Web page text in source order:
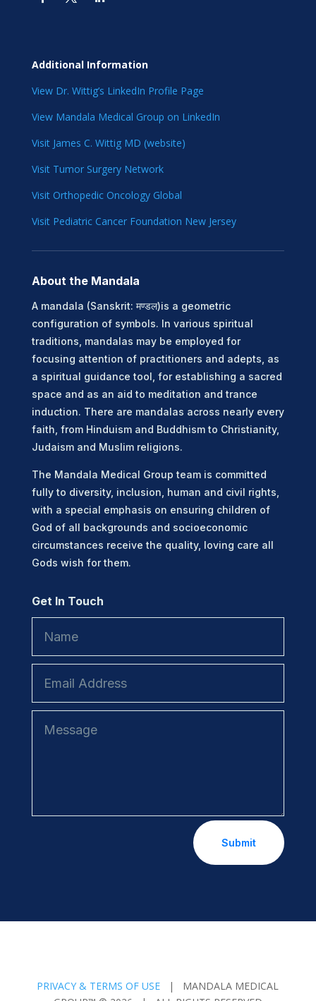
Additional Information
View Dr. Wittig’s LinkedIn Profile Page
View Mandala Medical Group on LinkedIn
Visit James C. Wittig MD (website)
Visit Tumor Surgery Network
Visit Orthopedic Oncology Global
Visit Pediatric Cancer Foundation New Jersey
About the Mandala
A mandala (Sanskrit: मण्डल)is a geometric
configuration of symbols. In various spiritual
traditions, mandalas may be employed for
focusing attention of practitioners and adepts, as
a spiritual guidance tool, for establishing a sacred
space and as an aid to meditation and trance
induction. There are mandalas across nearly every
faith, from Hinduism and Buddhism to Christianity,
Judaism and Muslim religions.
The Mandala Medical Group team is committed
fully to diversity, inclusion, human and civil rights,
with a special emphasis on ensuring children of
God of all backgrounds and socioeconomic
circumstances receive the quality, loving care all
Gods wish for them.
Get In Touch
Submit
PRIVACY & TERMS OF USE | MANDALA MEDICAL